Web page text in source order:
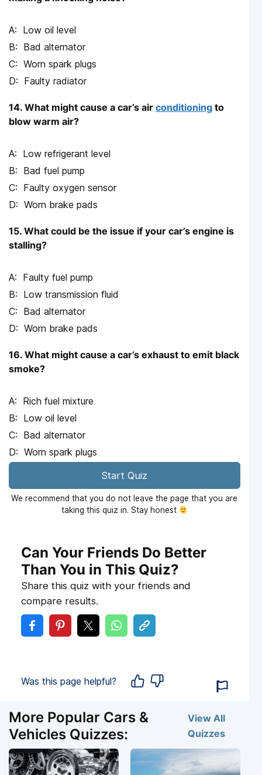
Low oil level
Bad alternator
Worn spark plugs
Faulty radiator
14. What might cause a car’s air conditioning to
blow warm air?
Low refrigerant level
Bad fuel pump
Faulty oxygen sensor
Worn brake pads
15. What could be the issue if your car’s engine is
stalling?
Faulty fuel pump
Low transmission fluid
Bad alternator
Worn brake pads
16. What might cause a car’s exhaust to emit black
smoke?
Rich fuel mixture
Low oil level
Bad alternator
Worn spark plugs
Start Quiz
We recommend that you do not leave the page that you are
taking this quiz in. Stay honest
Can Your Friends Do Better
Than You in This Quiz?
Share this quiz with your friends and
compare results.
Was this page helpful?
More Popular Cars &
Vehicles Quizzes:
View All
Quizzes